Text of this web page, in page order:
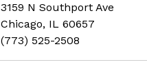
3159 N Southport Ave
Chicago, IL 60657
(773) 525-2508